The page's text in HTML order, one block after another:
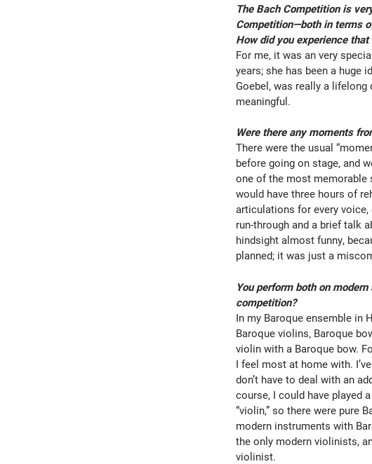
The Bach Competition is
Competition—both in terms
How did you experience that
For me, it was an very
years; she has been a huge
Goebel, was really a
meaningful.
Were there any moments
There were the usual
before going on stage, and
one of the most memorable
would have three hours of
articulations for every voice,
run-through and a brief talk
hindsight almost funny,
planned; it was just a
You perform both on
competition?
In my Baroque ensemble in
Baroque violins, Baroque
violin with a Baroque bow.
I feel most at home with.
don’t have to deal with an
course, I could have played
“violin,” so there were pure
modern instruments with
the only modern violinists,
violinist.